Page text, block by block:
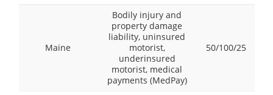
Maine
Bodily injury and
property damage
liability, uninsured
motorist,
underinsured
motorist, medical
payments (MedPay)
50/100/25